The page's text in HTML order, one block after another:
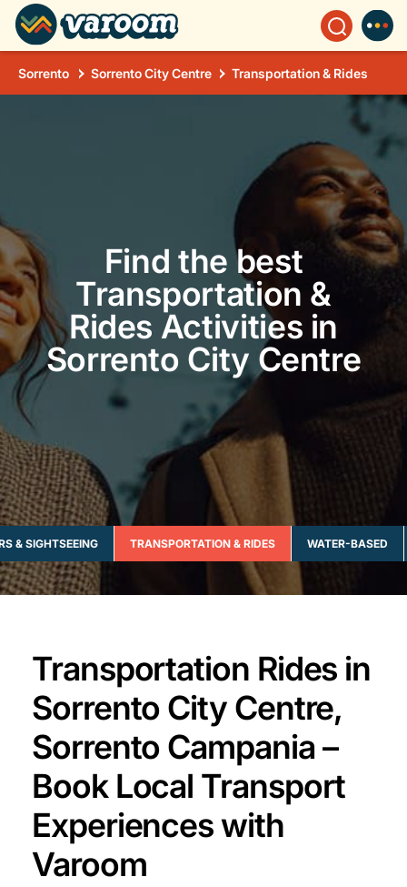
Sorrento Sorrento City Centre Transportation & Rides
Find the best
Transportation &
Rides Activities in
Sorrento City Centre
& SIGHTSEEING TRANSPORTATION & RIDES WATER-BASED
Transportation Rides in
Sorrento City Centre,
Sorrento Campania –
Book Local Transport
Experiences with
Varoom